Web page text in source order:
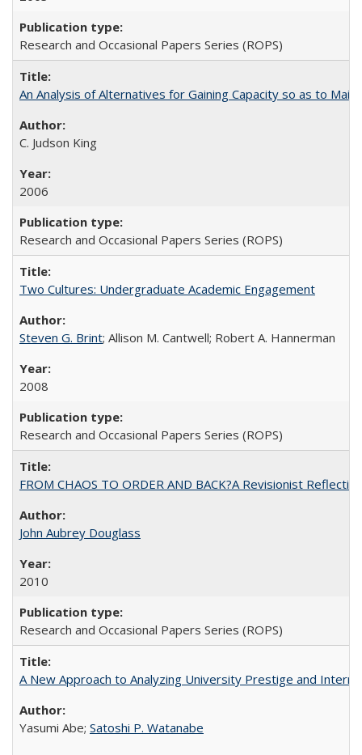
Research and Occasional Papers Series (ROPS)
An Analysis of Alternatives for Gaining Capacity so as to
C. Judson King
2006
Research and Occasional Papers Series (ROPS)
Two Cultures: Undergraduate Academic Engagement
Steven G. Brint; Allison M. Cantwell; Robert A. Hannerman
2008
Research and Occasional Papers Series (ROPS)
FROM CHAOS TO ORDER AND BACK?A Revisionist
John Aubrey Douglass
2010
Research and Occasional Papers Series (ROPS)
A New Approach to Analyzing University Prestige and
Yasumi Abe; Satoshi P. Watanabe